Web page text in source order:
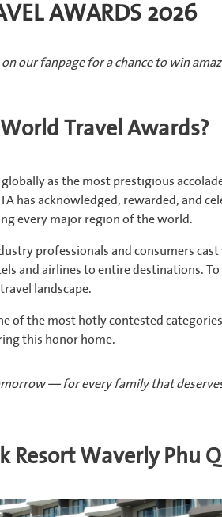
AWARDS 2026
our fanpage for a chance to win
Travel Awards?
as the most prestigious
has acknowledged, rewarded, and
every major region of the world.
professionals and consumers cast
and airlines to entire destinations. To
landscape.
of the most hotly contested
this honor home.
— for every family that
Waverly Phu